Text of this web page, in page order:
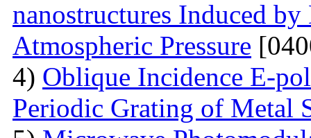
nanostructures Induced
Atmospheric Pressure
4) Oblique Incidence E-
Periodic Grating of Metal